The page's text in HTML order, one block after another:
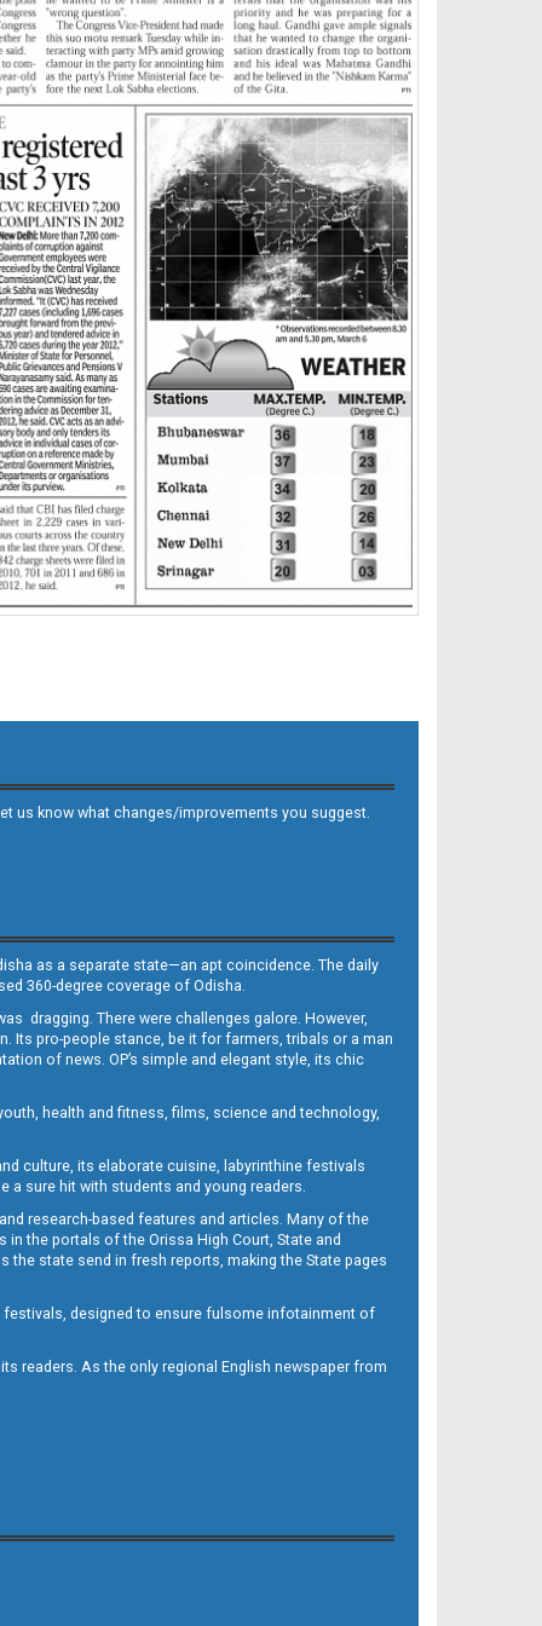
us know what changes/improvements you suggest.
as a separate state—an apt coincidence. The daily
360-degree coverage of Odisha.
dragging. There were challenges galore. However,
Its pro-people stance, be it for farmers, tribals or a man
of news. OP’s simple and elegant style, its chic
health and fitness, films, science and technology,
culture, its elaborate cuisine, labyrinthine festivals
a sure hit with students and young readers.
research-based features and articles. Many of the
the portals of the Orissa High Court, State and
state send in fresh reports, making the State pages
festivals, designed to ensure fulsome infotainment of
readers. As the only regional English newspaper from